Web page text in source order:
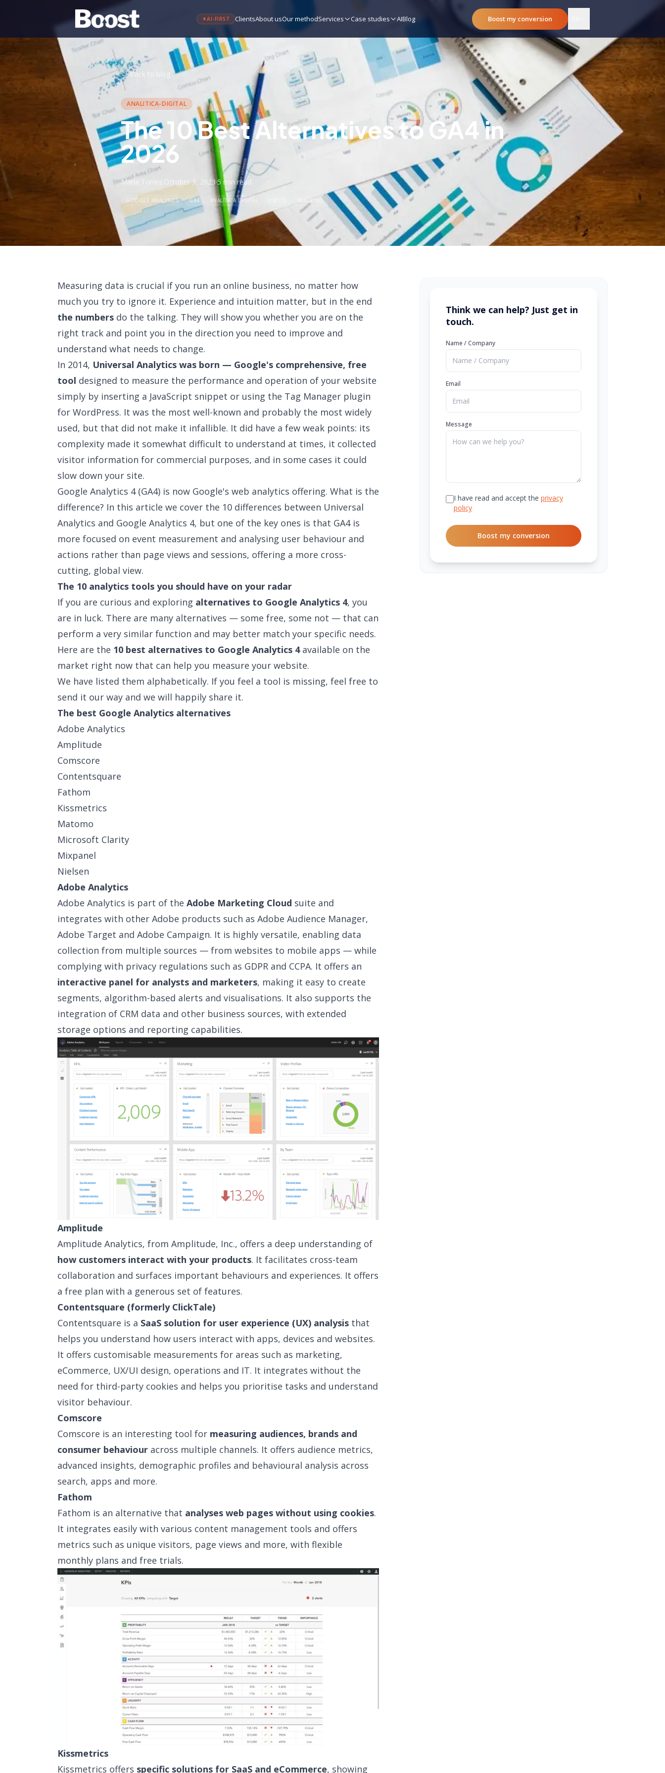
AI-FIRST ClientsAbout usOur methodServices Case studies AIBlog Boost my conversion
←Back to blog
ANALITICA-DIGITAL
The 10 Best Alternatives to GA4 in
2026
Maria Torres October 3, 2023·5 min read
GOOGLE ANALYTICS GA4 ANALÍTICA DIGITAL TRACKING
Measuring data is crucial if you run an online business, no matter how
much you try to ignore it. Experience and intuition matter, but in the end
the numbers do the talking. They will show you whether you are on the
right track and point you in the direction you need to improve and
understand what needs to change.
In 2014, Universal Analytics was born — Google's comprehensive, free
tool designed to measure the performance and operation of your website
simply by inserting a JavaScript snippet or using the Tag Manager plugin
for WordPress. It was the most well-known and probably the most widely
used, but that did not make it infallible. It did have a few weak points: its
complexity made it somewhat difficult to understand at times, it collected
visitor information for commercial purposes, and in some cases it could
slow down your site.
Google Analytics 4 (GA4) is now Google's web analytics offering. What is the
difference? In this article we cover the 10 differences between Universal
Analytics and Google Analytics 4, but one of the key ones is that GA4 is
more focused on event measurement and analysing user behaviour and
actions rather than page views and sessions, offering a more cross-
cutting, global view.
The 10 analytics tools you should have on your radar
If you are curious and exploring alternatives to Google Analytics 4, you
are in luck. There are many alternatives — some free, some not — that can
perform a very similar function and may better match your specific needs.
Here are the 10 best alternatives to Google Analytics 4available on the
market right now that can help you measure your website.
We have listed them alphabetically. If you feel a tool is missing, feel free to
send it our way and we will happily share it.
The best Google Analytics alternatives
Adobe Analytics
Amplitude
Comscore
Contentsquare
Fathom
Kissmetrics
Matomo
Microsoft Clarity
Mixpanel
Nielsen
Adobe Analytics
Adobe Analytics is part of the Adobe Marketing Cloud suite and
integrates with other Adobe products such as Adobe Audience Manager,
Adobe Target and Adobe Campaign. It is highly versatile, enabling data
collection from multiple sources — from websites to mobile apps — while
complying with privacy regulations such as GDPR and CCPA. It offers an
interactive panel for analysts and marketers, making it easy to create
segments, algorithm-based alerts and visualisations. It also supports the
integration of CRM data and other business sources, with extended
storage options and reporting capabilities.
Amplitude
Amplitude Analytics, from Amplitude, Inc., offers a deep understanding of
how customers interact with your products. It facilitates cross-team
collaboration and surfaces important behaviours and experiences. It offers
a free plan with a generous set of features.
Contentsquare (formerly ClickTale)
Contentsquare is a SaaS solution for user experience (UX) analysis that
helps you understand how users interact with apps, devices and websites.
It offers customisable measurements for areas such as marketing,
eCommerce, UX/UI design, operations and IT. It integrates without the
need for third-party cookies and helps you prioritise tasks and understand
visitor behaviour.
Comscore
Comscore is an interesting tool for measuring audiences, brands and
consumer behaviour across multiple channels. It offers audience metrics,
advanced insights, demographic profiles and behavioural analysis across
search, apps and more.
Fathom
Fathom is an alternative that analyses web pages without using cookies.
It integrates easily with various content management tools and offers
metrics such as unique visitors, page views and more, with flexible
monthly plans and free trials.
Kissmetrics
Kissmetrics offers specific solutions for SaaS and eCommerce, showing
Think we can help? Just get in
touch.
Name / Company
Email
Message
I have read and accept the privacy
policy
Boost my conversion